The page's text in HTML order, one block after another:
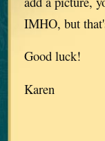
IMHO, but
Good luck!
Karen